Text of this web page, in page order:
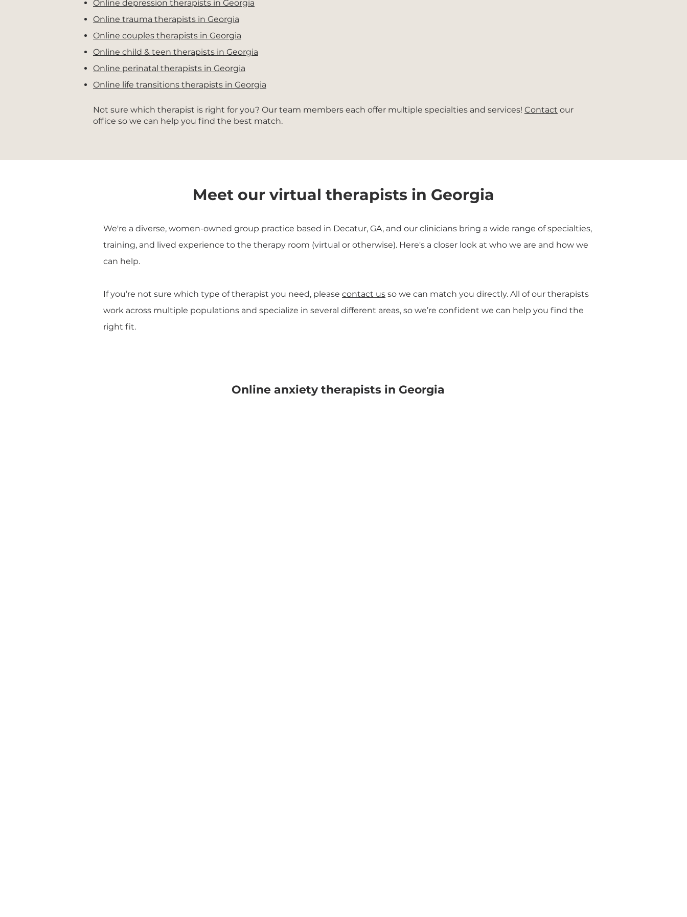
Online depression therapists in Georgia
Online trauma therapists in Georgia
Online couples therapists in Georgia
Online child & teen therapists in Georgia
Online perinatal therapists in Georgia
Online life transitions therapists in Georgia
Not sure which therapist is right for you? Our team members each offer multiple specialties and services! Contact our
office so we can help you find the best match.
Meet our virtual therapists in Georgia
We're a diverse, women-owned group practice based in Decatur, GA, and our clinicians bring a wide range of specialties,
training, and lived experience to the therapy room (virtual or otherwise). Here's a closer look at who we are and how we
can help.
If you’re not sure which type of therapist you need, please contact us so we can match you directly. All of our therapists
work across multiple populations and specialize in several different areas, so we’re confident we can help you find the
right fit.
Online anxiety therapists in Georgia